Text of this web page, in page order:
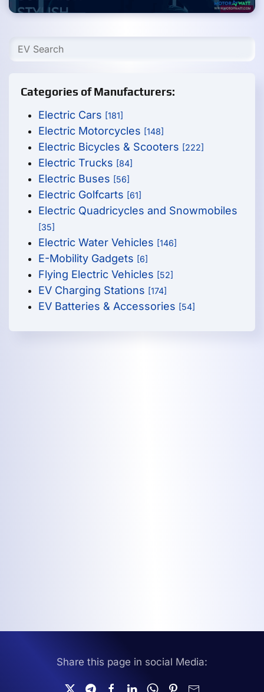
Categories of Manufacturers:
Electric Cars [181]
Electric Motorcycles [148]
Electric Bicycles & Scooters [222]
Electric Trucks [84]
Electric Buses [56]
Electric Golfcarts [61]
Electric Quadricycles and Snowmobiles
[35]
Electric Water Vehicles [146]
E-Mobility Gadgets [6]
Flying Electric Vehicles [52]
EV Charging Stations [174]
EV Batteries & Accessories [54]
Share this page in social Media: